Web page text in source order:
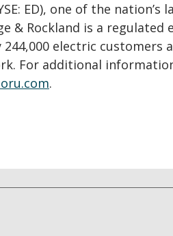
ED), one of the nation’s
& Rockland is a regulated
electric customers
For additional
.